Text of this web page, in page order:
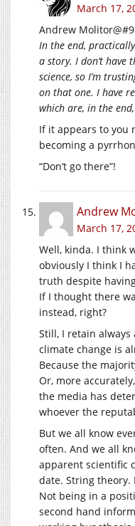
March 17,
Andrew
In the end,
a story. I don’t have
science, so I’m
on that one. I have
which are, in the
If it appears to you
becoming a
“Don’t go there”!
Andrew
March 17,
Well, kinda. I think
obviously I think I
truth despite
If I thought there
instead, right?
Still, I retain always
climate change is
Because the
Or, more
the media has
whoever the
But we all know
often. And we all
apparent scientific
date. String theory.
Not being in a
second hand